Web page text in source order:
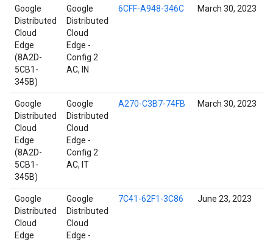
Google
Distributed
Cloud
Edge
(8A2D-
5CB1-
345B)
Google
Distributed
Cloud
Edge -
Config 2
AC, IN
6CFF-A948-346C March 30, 2023
Google
Distributed
Cloud
Edge
(8A2D-
5CB1-
345B)
Google
Distributed
Cloud
Edge -
Config 2
AC, IT
A270-C3B7-74FB March 30, 2023
Google
Distributed
Cloud
Edge
Google
Distributed
Cloud
Edge -
7C41-62F1-3C86 June 23, 2023